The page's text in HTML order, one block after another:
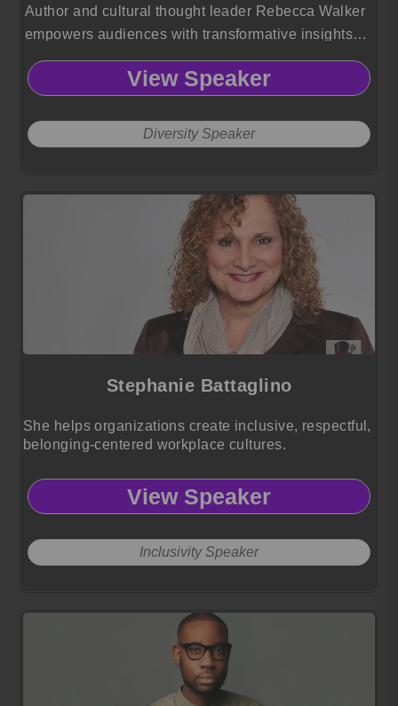
Author and cultural thought leader Rebecca Walker
empowers audiences with transformative insights
on identity, diversity, LGBTQ advocacy, and the
power of storytelling to drive meaningful social
View Speaker
Diversity Speaker
Stephanie Battaglino
She helps organizations create inclusive, respectful,
belonging-centered workplace cultures.
View Speaker
Inclusivity Speaker